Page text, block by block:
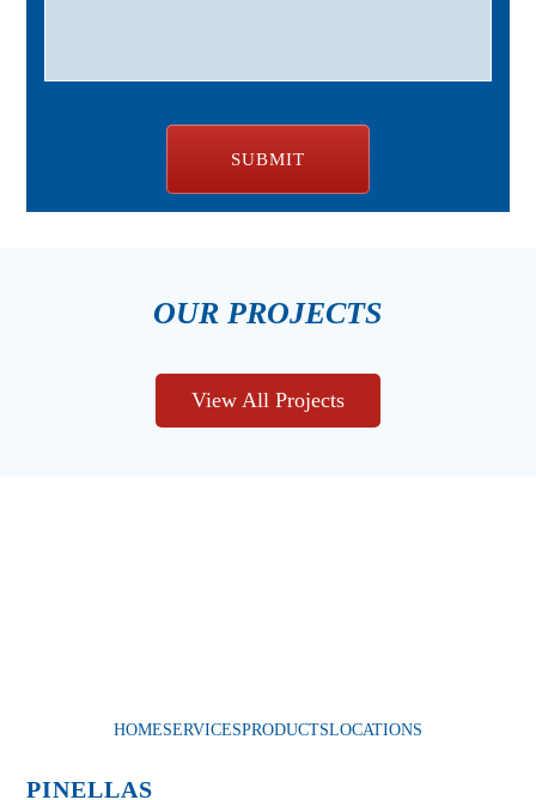
OUR PROJECTS
View All Projects
HOMESERVICESPRODUCTSLOCATIONS
PINELLAS